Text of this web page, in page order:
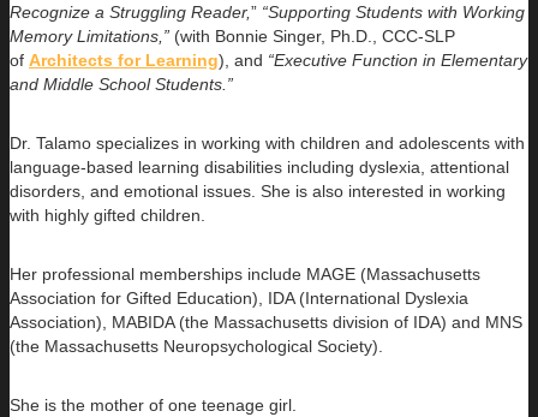
Recognize a Struggling Reader,” “Supporting Students with Working
Memory Limitations,” (with Bonnie Singer, Ph.D., CCC-SLP
of Architects for Learning), and “Executive Function in Elementary
and Middle School Students.”
Dr. Talamo specializes in working with children and adolescents with
language-based learning disabilities including dyslexia, attentional
disorders, and emotional issues. She is also interested in working
with highly gifted children.
Her professional memberships include MAGE (Massachusetts
Association for Gifted Education), IDA (International Dyslexia
Association), MABIDA (the Massachusetts division of IDA) and MNS
(the Massachusetts Neuropsychological Society).
She is the mother of one teenage girl.